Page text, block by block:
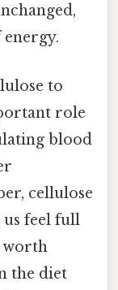
to
role
blood
cellulose
feel full
worth
the diet